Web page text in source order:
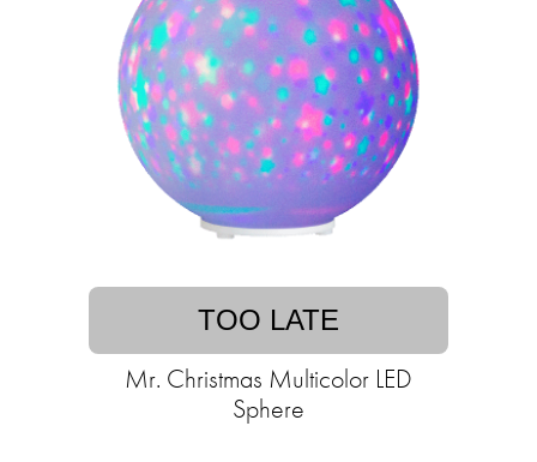
TOO LATE
Mr. Christmas Multicolor LED
Sphere